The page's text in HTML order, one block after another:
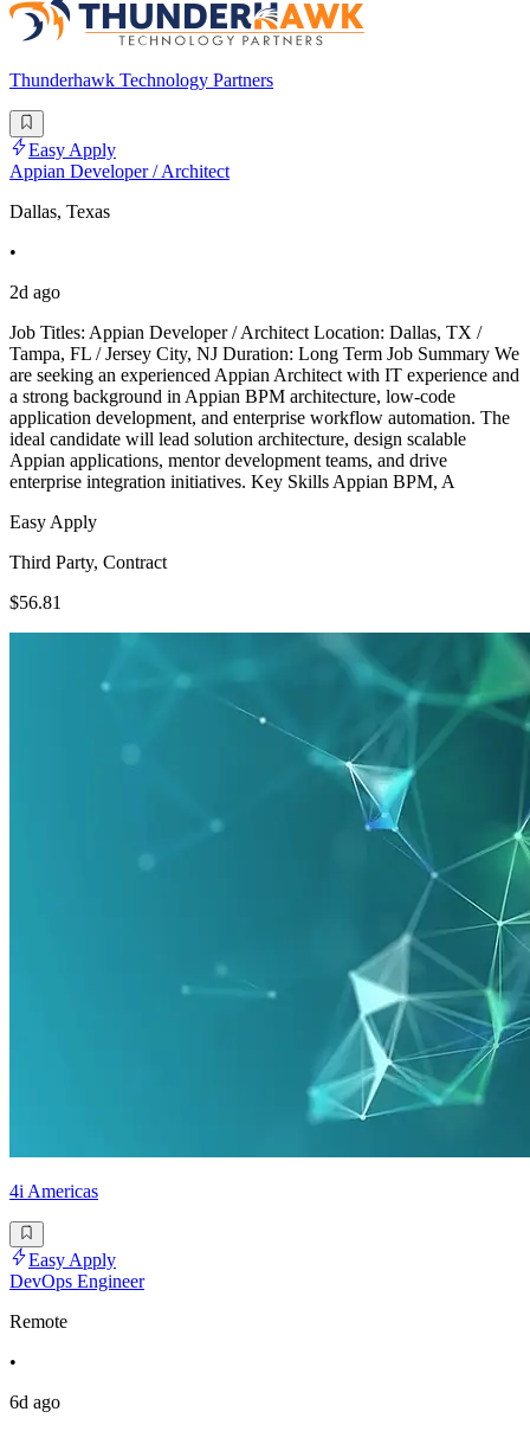
Thunderhawk Technology Partners
Easy Apply
Appian Developer / Architect
Dallas, Texas
•
2d ago
Job Titles: Appian Developer / Architect Location: Dallas, TX /
Tampa, FL / Jersey City, NJ Duration: Long Term Job Summary We
are seeking an experienced Appian Architect with IT experience and
a strong background in Appian BPM architecture, low-code
application development, and enterprise workflow automation. The
ideal candidate will lead solution architecture, design scalable
Appian applications, mentor development teams, and drive
enterprise integration initiatives. Key Skills Appian BPM, A
Easy Apply
Third Party, Contract
$56.81
4i Americas
Easy Apply
DevOps Engineer
Remote
•
6d ago